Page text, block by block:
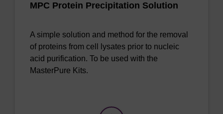
MPC Protein Precipitation Solution
A simple solution and method for the removal
of proteins from cell lysates prior to nucleic
acid purification. To be used with the
MasterPure Kits.